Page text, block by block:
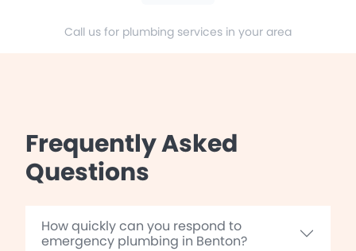
Call us for plumbing services in your area
Frequently Asked
Questions
How quickly can you respond to
emergency plumbing in Benton?